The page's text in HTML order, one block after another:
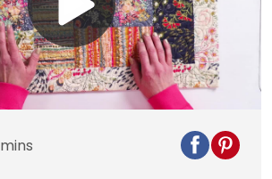
Play
Video
mins